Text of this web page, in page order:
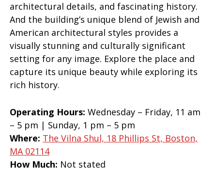
architectural details, and fascinating history.
And the building’s unique blend of Jewish and
American architectural styles provides a
visually stunning and culturally significant
setting for any image. Explore the place and
capture its unique beauty while exploring its
rich history.
Operating Hours: Wednesday – Friday, 11 am
– 5 pm | Sunday, 1 pm – 5 pm
Where: The Vilna Shul, 18 Phillips St, Boston,
MA 02114
How Much: Not stated